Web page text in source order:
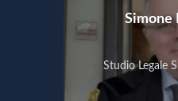
Simone
Studio Legale